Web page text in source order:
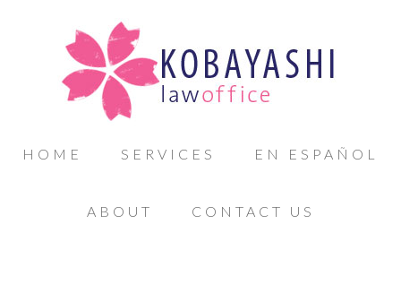
HOME SERVICES EN ESPAÑOL
ABOUT CONTACT US